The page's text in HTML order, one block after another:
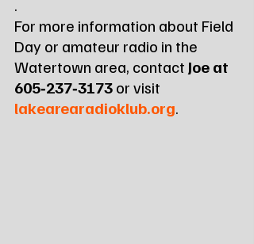
.
For more information about Field
Day or amateur radio in the
Watertown area, contact Joe at
605‑237‑3173 or visit
lakearearadioklub.org.